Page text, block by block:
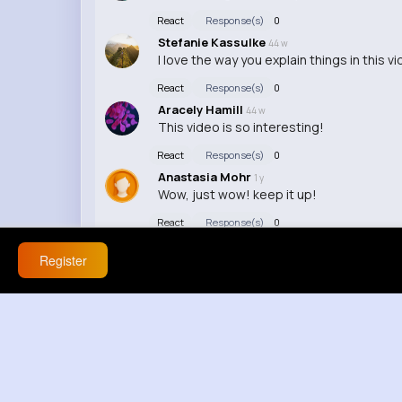
React Response(s) 0
Stefanie Kassulke 44 w
I love the way you explain things in this
React Response(s) 0
Aracely Hamill 44 w
This video is so interesting!
React Response(s) 0
Anastasia Mohr 1 y
Wow, just wow! keep it up!
React Response(s) 0
Register